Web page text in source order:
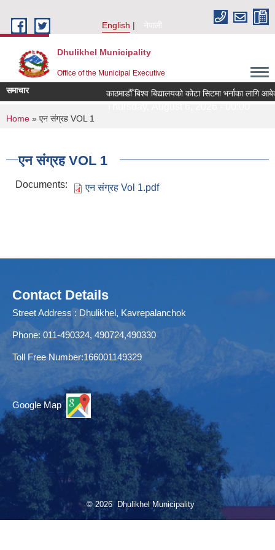
English
नेपाली
Dhulikhel Municipality
Office of the Municipal Executive
समाचार काठमाडौँ बिश्व बिद्यालयको कोटा सिटमा भर्नाका लागि
You are here
Home » एन संग्रह VOL 1
एन संग्रह VOL 1
Documents: एन संग्रह Vol 1.pdf
Contact Details
Street Address : Dhulikhel, Kavrepalanchok
Phone: 011-490324, 490724,490330
Toll Free Number:166001149329
Google Map
© 2026 Dhulikhel Municipality